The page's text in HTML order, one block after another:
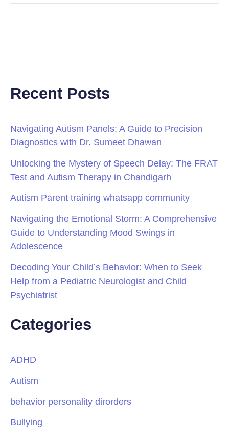
Recent Posts
Navigating Autism Panels: A Guide to Precision
Diagnostics with Dr. Sumeet Dhawan
Unlocking the Mystery of Speech Delay: The FRAT
Test and Autism Therapy in Chandigarh
Autism Parent training whatsapp community
Navigating the Emotional Storm: A Comprehensive
Guide to Understanding Mood Swings in
Adolescence
Decoding Your Child’s Behavior: When to Seek
Help from a Pediatric Neurologist and Child
Psychiatrist
Categories
ADHD
Autism
behavior personality dirorders
Bullying